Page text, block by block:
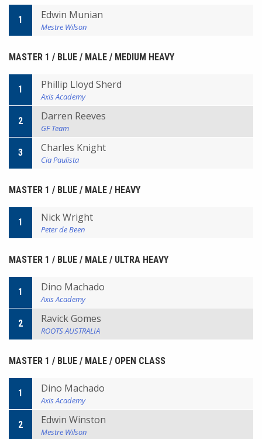
1 Edwin Munian
Mestre Wilson
MASTER 1 / BLUE / MALE / MEDIUM HEAVY
1 Phillip Lloyd Sherd
Axis Academy
2 Darren Reeves
GF Team
3 Charles Knight
Cia Paulista
MASTER 1 / BLUE / MALE / HEAVY
1 Nick Wright
Peter de Been
MASTER 1 / BLUE / MALE / ULTRA HEAVY
1 Dino Machado
Axis Academy
2 Ravick Gomes
ROOTS AUSTRALIA
MASTER 1 / BLUE / MALE / OPEN CLASS
1 Dino Machado
Axis Academy
2 Edwin Winston
Mestre Wilson